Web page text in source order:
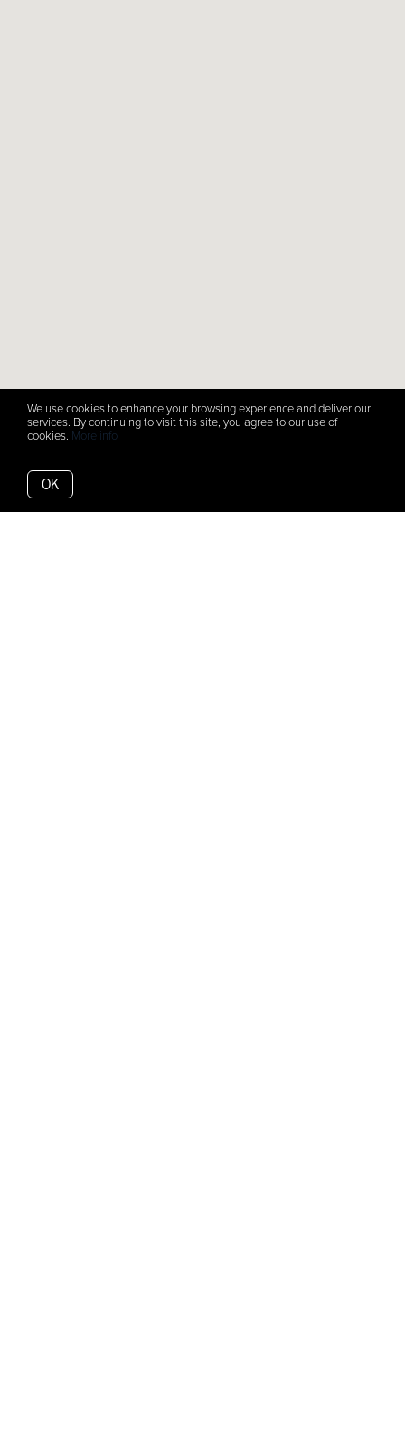
We use cookies to enhance your browsing experience and deliver our
services. By continuing to visit this site, you agree to our use of
cookies. More info
OK